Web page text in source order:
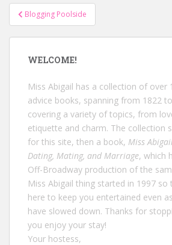
Post
navigation
Blogging Poolside
WELCOME!
Miss Abigail has a collection of over
advice books, spanning from 1822
covering a variety of topics, from
etiquette and charm. The collection
for this site, then a book, Miss
Dating, Mating, and Marriage, which
Off-Broadway production of the
Miss Abigail thing started in 1997 so
here to keep you entertained even
have slowed down. Thanks for
you enjoy your stay!
Your hostess,